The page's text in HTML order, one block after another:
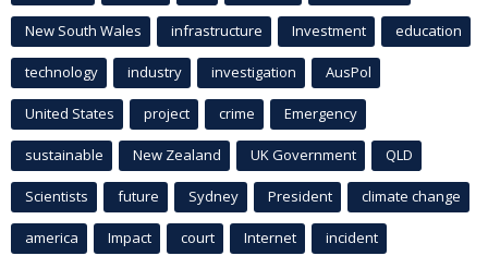
New South Wales infrastructure Investment education
technology industry investigation AusPol
United States project crime Emergency
sustainable New Zealand UK Government QLD
Scientists future Sydney President climate change
america Impact court Internet incident